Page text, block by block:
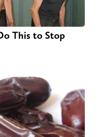
This to Stop